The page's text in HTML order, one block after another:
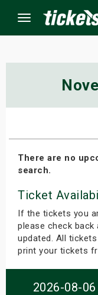
Menu
There are no
search.
Ticket
If the tickets you
please check
updated. All
print your tickets
2026-08-06
Weekend
Weekend